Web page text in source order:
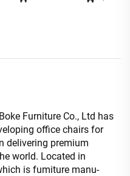
Furniture Co., Ltd has
office chairs for
delivering premium
world. Located in
is fumiture manu-